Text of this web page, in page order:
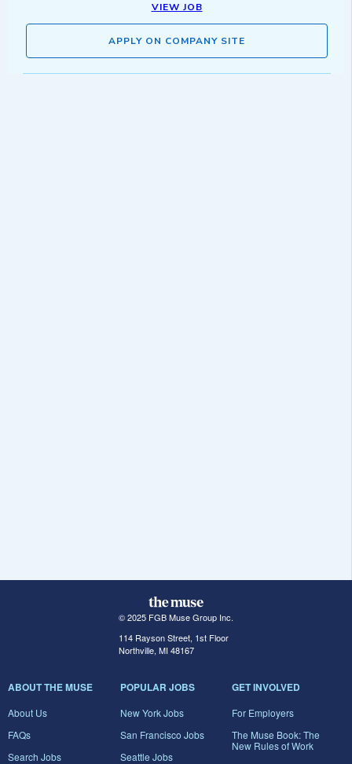
VIEW JOB
APPLY ON COMPANY SITE
© 2025 FGB Muse Group Inc.
114 Rayson Street, 1st Floor
Northville, MI 48167
ABOUT THE MUSE
About Us
FAQs
Search Jobs
POPULAR JOBS
New York Jobs
San Francisco Jobs
Seattle Jobs
GET INVOLVED
For Employers
The Muse Book: The
New Rules of Work